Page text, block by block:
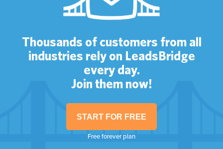
Thousands of customers from all
industries rely on LeadsBridge
every day.
Join them now!
START FOR FREE
Free forever plan